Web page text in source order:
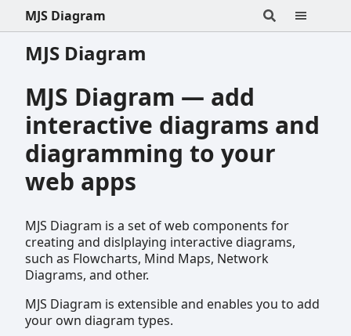
MJS Diagram
MJS Diagram
MJS Diagram — add
interactive diagrams and
diagramming to your
web apps
MJS Diagram is a set of web components for
creating and dislplaying interactive diagrams,
such as Flowcharts, Mind Maps, Network
Diagrams, and other.
MJS Diagram is extensible and enables you to add
your own diagram types.